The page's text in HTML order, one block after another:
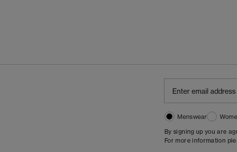
Menswear
By signing up you are
For more information